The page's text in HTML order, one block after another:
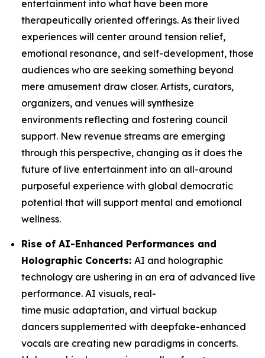
entertainment into what have been more
therapeutically oriented offerings. As their lived
experiences will center around tension relief,
emotional resonance, and self-development, those
audiences who are seeking something beyond
mere amusement draw closer. Artists, curators,
organizers, and venues will synthesize
environments reflecting and fostering council
support. New revenue streams are emerging
through this perspective, changing as it does the
future of live entertainment into an all-around
purposeful experience with global democratic
potential that will support mental and emotional
wellness.
Rise of AI-Enhanced Performances and
Holographic Concerts: AI and holographic
technology are ushering in an era of advanced live
performance. AI visuals, real-
time music adaptation, and virtual backup
dancers supplemented with deepfake-enhanced
vocals are creating new paradigms in concerts.